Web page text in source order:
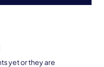
yet or they are